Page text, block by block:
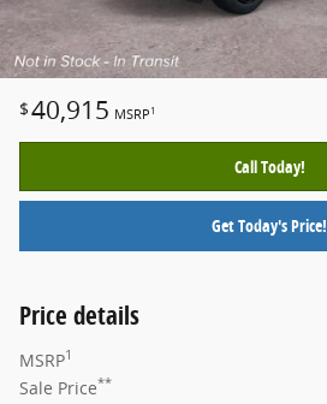
$40,915 MSRP 1
Call Today!
Get Today's Price!
Price details
MSRP1
Sale Price**